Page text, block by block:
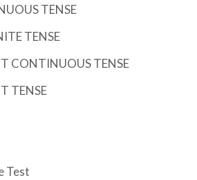
TENSE
TENSE
CONTINUOUS TENSE
TENSE
Test